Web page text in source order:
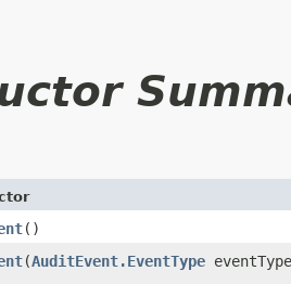
()
​(AuditEvent.EventType